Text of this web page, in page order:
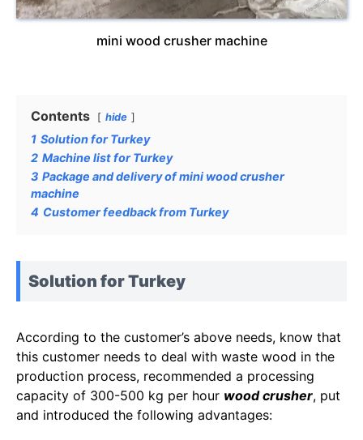
mini wood crusher machine
Contents hide
1 Solution for Turkey
2 Machine list for Turkey
3 Package and delivery of mini wood crusher
machine
4 Customer feedback from Turkey
Solution for Turkey
According to the customer’s above needs, know that
this customer needs to deal with waste wood in the
production process, recommended a processing
capacity of 300-500 kg per hour wood crusher, put
and introduced the following advantages: